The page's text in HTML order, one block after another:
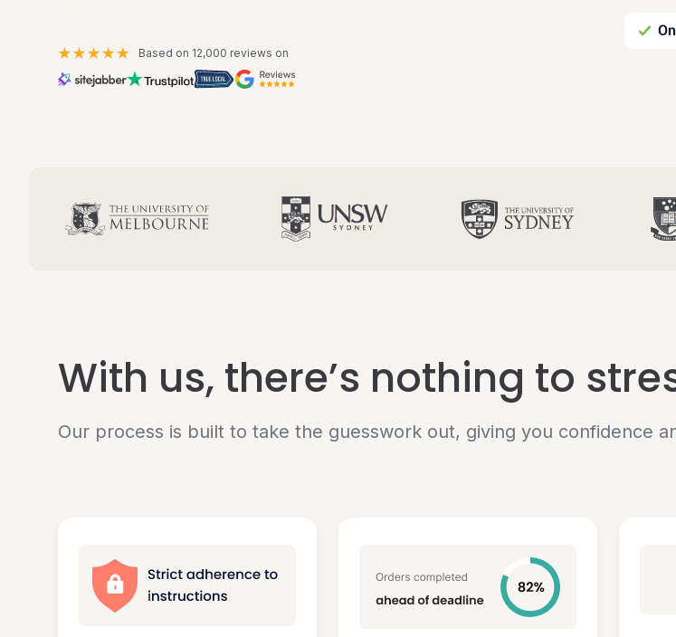
Based on 12,000 reviews on
With us, there’s nothing to
Our process is built to take the guesswork out, giving you confidence